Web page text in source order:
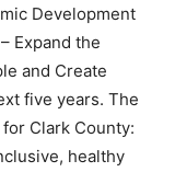
Development
Expand the
and Create
five years. The
Clark County:
healthy